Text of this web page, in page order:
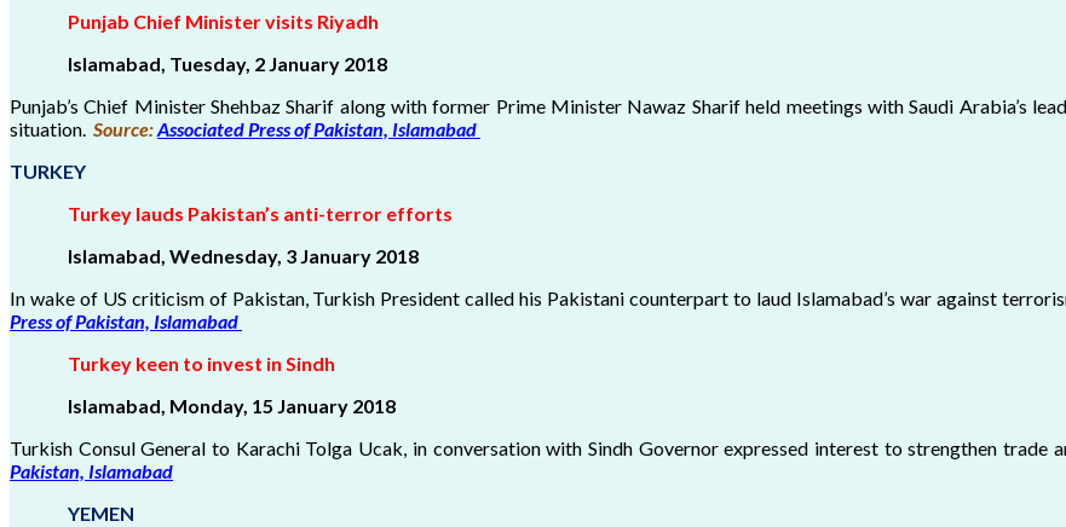
Punjab Chief Minister visits Riyadh
Islamabad, Tuesday, 2 January 2018
Punjab’s Chief Minister Shehbaz Sharif along with former Prime Minister Nawaz Sharif held meetings with Saudi Arabia’s
situation. Source:Associated Press of Pakistan, Islamabad
TURKEY
Turkey lauds Pakistan’s anti-terror efforts
Islamabad, Wednesday, 3 January 2018
In wake of US criticism of Pakistan, Turkish President called his Pakistani counterpart to laud Islamabad’s war against
Press of Pakistan, Islamabad
Turkey keen to invest in Sindh
Islamabad, Monday, 15 January 2018
Turkish Consul General to Karachi Tolga Ucak, in conversation with Sindh Governor expressed interest to strengthen trade
Pakistan, Islamabad
YEMEN